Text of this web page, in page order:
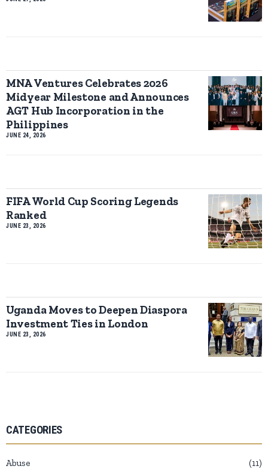
MNA Ventures Celebrates 2026
Midyear Milestone and Announces
AGT Hub Incorporation in the
Philippines
JUNE 24, 2026
FIFA World Cup Scoring Legends
Ranked
JUNE 23, 2026
Uganda Moves to Deepen Diaspora
Investment Ties in London
JUNE 23, 2026
CATEGORIES
Abuse
11